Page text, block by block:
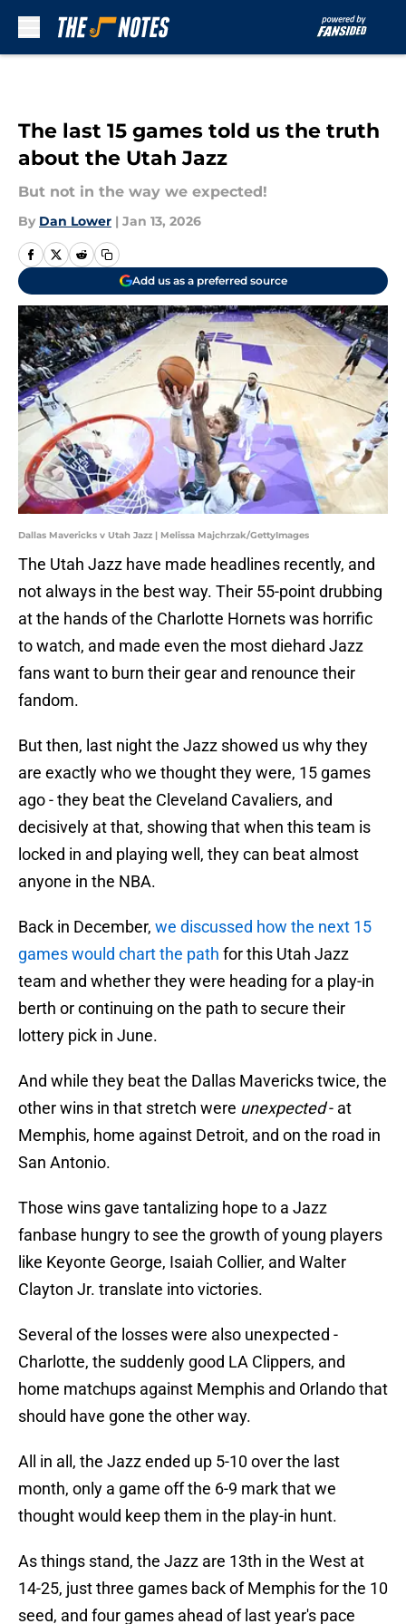
The last 15 games told us the truth
about the Utah Jazz
But not in the way we expected!
By Dan Lower | Jan 13, 2026
Add us as a preferred source
Dallas Mavericks v Utah Jazz | Melissa Majchrzak/GettyImages
The Utah Jazz have made headlines recently, and
not always in the best way. Their 55-point drubbing
at the hands of the Charlotte Hornets was horrific
to watch, and made even the most diehard Jazz
fans want to burn their gear and renounce their
fandom.
But then, last night the Jazz showed us why they
are exactly who we thought they were, 15 games
ago - they beat the Cleveland Cavaliers, and
decisively at that, showing that when this team is
locked in and playing well, they can beat almost
anyone in the NBA.
Back in December, we discussed how the next 15
games would chart the path for this Utah Jazz
team and whether they were heading for a play-in
berth or continuing on the path to secure their
lottery pick in June.
And while they beat the Dallas Mavericks twice, the
other wins in that stretch were unexpected- at
Memphis, home against Detroit, and on the road in
San Antonio.
Those wins gave tantalizing hope to a Jazz
fanbase hungry to see the growth of young players
like Keyonte George, Isaiah Collier, and Walter
Clayton Jr. translate into victories.
Several of the losses were also unexpected -
Charlotte, the suddenly good LA Clippers, and
home matchups against Memphis and Orlando that
should have gone the other way.
All in all, the Jazz ended up 5-10 over the last
month, only a game off the 6-9 mark that we
thought would keep them in the play-in hunt.
As things stand, the Jazz are 13th in the West at
14-25, just three games back of Memphis for the 10
seed, and four games ahead of last year's pace